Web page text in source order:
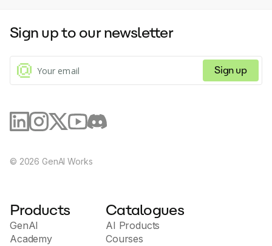
Sign up to our newsletter
Sign up
© 2026 GenAI Works
Products
GenAI
Academy
Catalogues
AI Products
Courses